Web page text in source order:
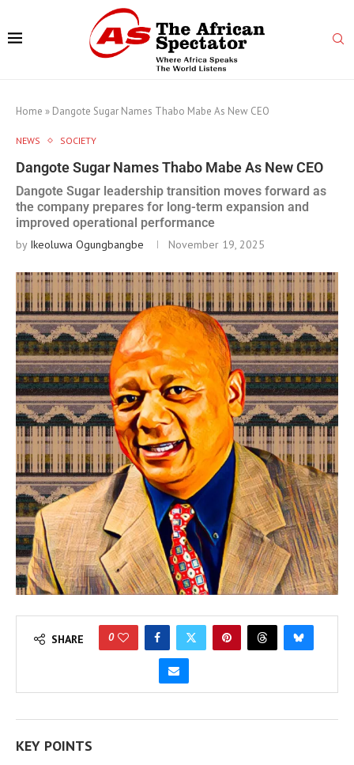
Home » Dangote Sugar Names Thabo Mabe As New CEO
NEWS SOCIETY
Dangote Sugar Names Thabo Mabe As New CEO
Dangote Sugar leadership transition moves forward as
the company prepares for long-term expansion and
improved operational performance
by Ikeoluwa Ogungbangbe November 19, 2025
SHARE 0
KEY POINTS